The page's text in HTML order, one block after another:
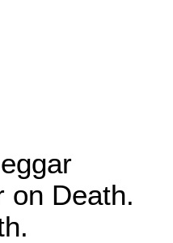
on Death.